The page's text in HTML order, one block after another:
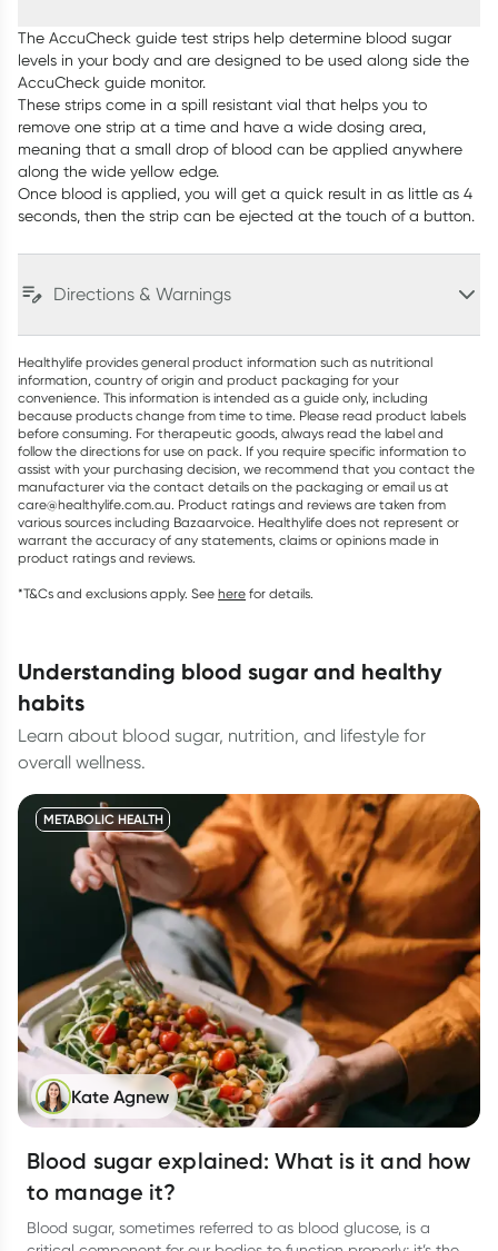
The AccuCheck guide test strips help determine blood sugar
levels in your body and are designed to be used along side the
AccuCheck guide monitor.
These strips come in a spill resistant vial that helps you to
remove one strip at a time and have a wide dosing area,
meaning that a small drop of blood can be applied anywhere
along the wide yellow edge.
Once blood is applied, you will get a quick result in as little as 4
seconds, then the strip can be ejected at the touch of a button.
Directions & Warnings
Healthylife provides general product information such as nutritional
information, country of origin and product packaging for your
convenience. This information is intended as a guide only, including
because products change from time to time. Please read product labels
before consuming. For therapeutic goods, always read the label and
follow the directions for use on pack. If you require specific information to
assist with your purchasing decision, we recommend that you contact the
manufacturer via the contact details on the packaging or email us at
care@healthylife.com.au. Product ratings and reviews are taken from
various sources including Bazaarvoice. Healthylife does not represent or
warrant the accuracy of any statements, claims or opinions made in
product ratings and reviews.
*T&Cs and exclusions apply. See here for details.
understanding blood sugar and healthy
habits
Learn about blood sugar, nutrition, and lifestyle for
overall wellness.
METABOLIC HEALTH
Kate Agnew
Blood sugar explained: What is it and how
to manage it?
Blood sugar, sometimes referred to as blood glucose, is a